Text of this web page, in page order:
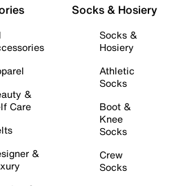
&
Care
&
Socks & Hosiery
Socks &
Hosiery
Athletic
Socks
Boot &
Knee
Socks
Crew
Socks